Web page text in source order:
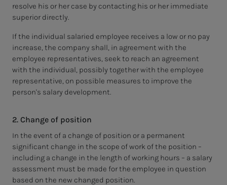
resolve his or her case by contacting his or her immediate
superior directly.
If the individual salaried employee receives a low or no pay
increase, the company shall, in agreement with the
employee representatives, seek to reach an agreement
with the individual, possibly together with the employee
representative, on possible measures to improve the
person's salary development.
2. Change of position
In the event of a change of position or a permanent
significant change in the scope of work of the position –
including a change in the length of working hours – a salary
assessment must be made for the employee in question
based on the new changed position.